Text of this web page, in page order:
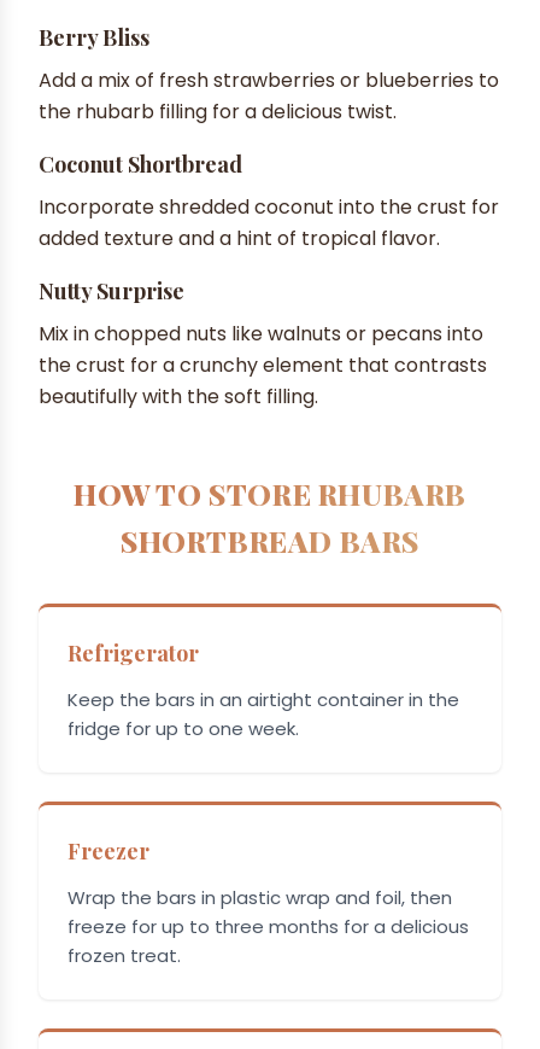
Berry Bliss
Add a mix of fresh strawberries or blueberries to
the rhubarb filling for a delicious twist.
Coconut Shortbread
Incorporate shredded coconut into the crust for
added texture and a hint of tropical flavor.
Nutty Surprise
Mix in chopped nuts like walnuts or pecans into
the crust for a crunchy element that contrasts
beautifully with the soft filling.
HOW TO STORE RHUBARB
SHORTBREAD BARS
Refrigerator
Keep the bars in an airtight container in the
fridge for up to one week.
Freezer
Wrap the bars in plastic wrap and foil, then
freeze for up to three months for a delicious
frozen treat.